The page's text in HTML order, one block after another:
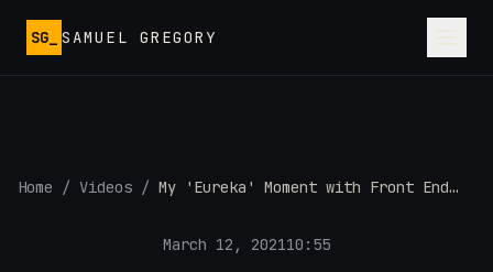
SG_ SAMUEL GREGORY
Home / Videos / My 'Eureka' Moment with Front End
March 12, 202110:55